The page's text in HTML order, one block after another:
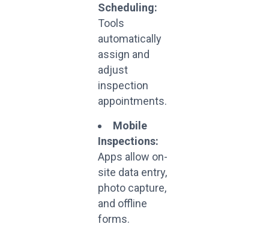
Scheduling:
Tools
automatically
assign and
adjust
inspection
appointments.
Mobile
Inspections:
Apps allow on-
site data entry,
photo capture,
and offline
forms.